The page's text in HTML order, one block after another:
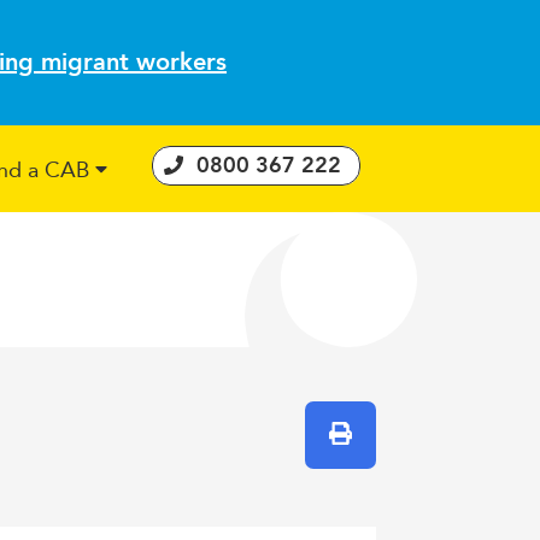
migrant workers
a CAB 0800 367 222
Print